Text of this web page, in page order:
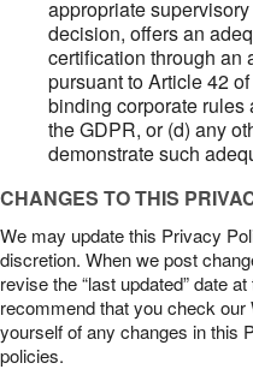
appropriate
decision, offers an
certification through an
pursuant to Article 42
binding corporate rules
the GDPR, or (d) any
demonstrate such
CHANGES TO THIS
We may update this Privacy
discretion. When we post
revise the “last updated” date
recommend that you check
yourself of any changes in this
policies.